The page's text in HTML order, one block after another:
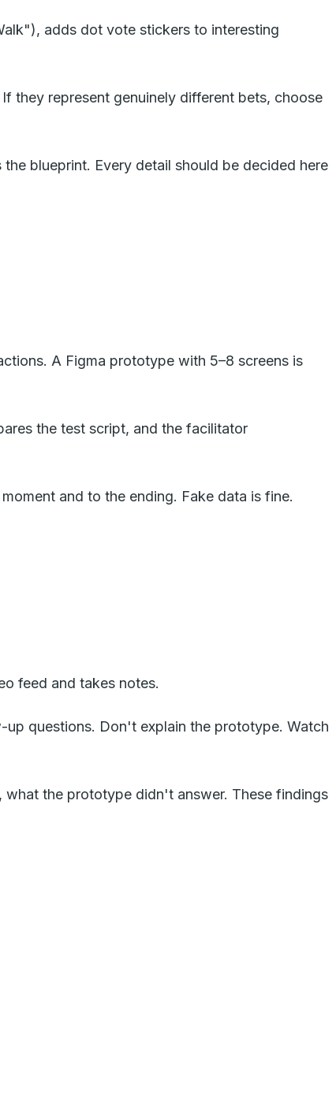
adds dot vote stickers to interesting
they represent genuinely different bets, choose
blueprint. Every detail should be decided here
A Figma prototype with 5–8 screens is
the test script, and the facilitator
and to the ending. Fake data is fine.
feed and takes notes.
questions. Don't explain the prototype. Watch
the prototype didn't answer. These findings